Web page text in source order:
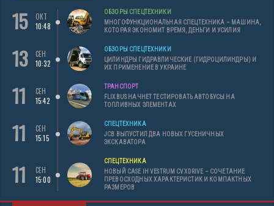
15
ОКТ
10:48
ОБЗОРЫ СПЕЦТЕХНИКИ
МНОГОФУНКЦИОНАЛЬНАЯ СПЕЦТЕХНИКА – МАШИНА,
КОТОРАЯ ЭКОНОМИТ ВРЕМЯ, ДЕНЬГИ И УСИЛИЯ
13
СЕН
10:32
ОБЗОРЫ СПЕЦТЕХНИКИ
ЦИЛИНДРЫ ГИДРАВЛИЧЕСКИЕ (ГИДРОЦИЛИНДРЫ) И
ИХ ПРИМЕНЕНИЕ В УКРАИНЕ
11
СЕН
15:42
ТРАНСПОРТ
FLIXBUS НАЧНЕТ ТЕСТИРОВАТЬ АВТОБУСЫ НА
ТОПЛИВНЫХ ЭЛЕМЕНТАХ
11
СЕН
15:15
СПЕЦТЕХНИКА
JCB ВЫПУСТИЛ ДВА НОВЫХ ГУСЕНИЧНЫХ
ЭКСКАВАТОРА
11
СЕН
15:00
СПЕЦТЕХНИКА
НОВЫЙ CASE IH VESTRUM CVXDRIVE – СОЧЕТАНИЕ
ПРЕВОСХОДНЫХ ХАРАКТЕРИСТИК И КОМПАКТНЫХ
РАЗМЕРОВ